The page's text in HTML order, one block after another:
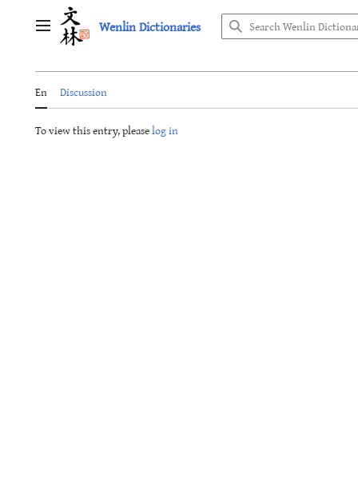
Main menu Wenlin Dictionaries
En
Discussion
To view this entry, pleaselog in